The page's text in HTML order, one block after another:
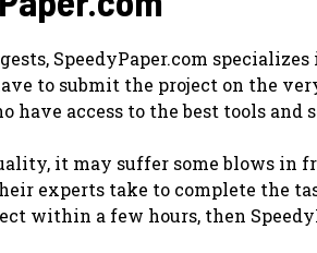
SpeedyPaper.com
to submit the project on the
have access to the best tools
it may suffer some blows
experts take to complete the
within a few hours, then